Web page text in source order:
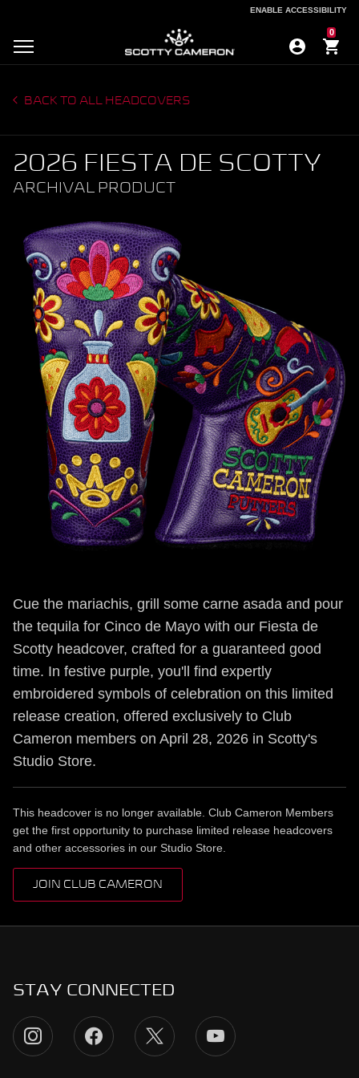
ENABLE ACCESSIBILITY
0
BACK TO ALL HEADCOVERS
2026 FIESTA DE SCOTTY
ARCHIVAL PRODUCT
Cue the mariachis, grill some carne asada and pour
the tequila for Cinco de Mayo with our Fiesta de
Scotty headcover, crafted for a guaranteed good
time. In festive purple, you'll find expertly
embroidered symbols of celebration on this limited
release creation, offered exclusively to Club
Cameron members on April 28, 2026 in Scotty's
Studio Store.
This headcover is no longer available. Club Cameron Members
get the first opportunity to purchase limited release headcovers
and other accessories in our Studio Store.
JOIN CLUB CAMERON
STAY CONNECTED